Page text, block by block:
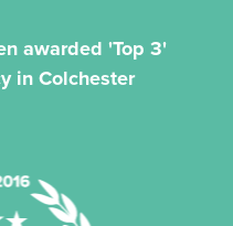
awarded 'Top 3'
in Colchester